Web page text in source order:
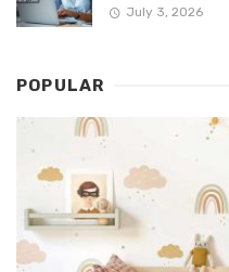
July 3, 2026
POPULAR